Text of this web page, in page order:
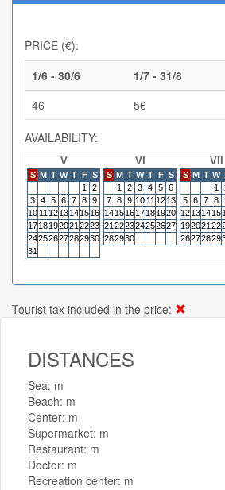
PRICE (€):
1/6 - 30/6
1/7 - 31/8
46
56
AVAILABILITY:
V
S M T W T F S
1
2
3 4 5 6 7 8 9
10 11 1213141516
1718192021 2223
24252627282930
31
VI
S M T W T F S
1
2 3 4 5 6
7 8 9 10 11 1213
14151617181920
21 222324252627
282930
VII
S M T W
1
5 6 7 8
12131415
192021 22
26272829
Tourist tax included in the price:
DISTANCES
Sea: m
Beach: m
Center: m
Supermarket: m
Restaurant: m
Doctor: m
Recreation center: m